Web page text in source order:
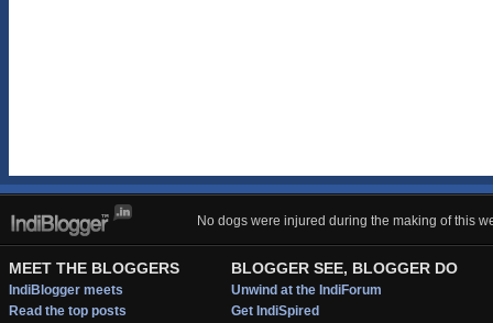
No dogs were injured during the making of this
MEET THE BLOGGERS
IndiBlogger meets
Read the top posts
BLOGGER SEE, BLOGGER DO
Unwind at the IndiForum
Get IndiSpired